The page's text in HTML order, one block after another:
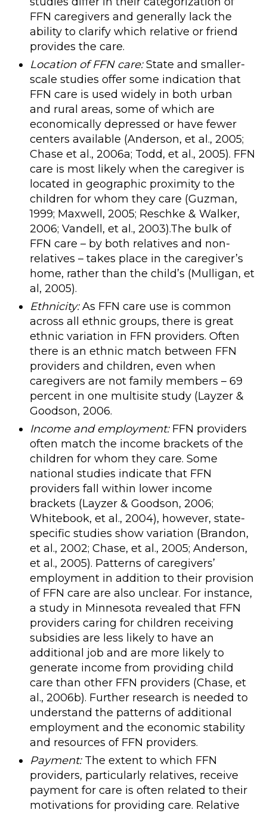
FFN caregivers and generally lack the
ability to clarify which relative or friend
provides the care.
Location of FFN care:State and smaller-
scale studies offer some indication that
FFN care is used widely in both urban
and rural areas, some of which are
economically depressed or have fewer
centers available (Anderson, et al., 2005;
Chase et al., 2006a; Todd, et al., 2005). FFN
care is most likely when the caregiver is
located in geographic proximity to the
children for whom they care (Guzman,
1999; Maxwell, 2005; Reschke & Walker,
2006; Vandell, et al., 2003).The bulk of
FFN care – by both relatives and non-
relatives – takes place in the caregiver’s
home, rather than the child’s (Mulligan, et
al, 2005).
Ethnicity:As FFN care use is common
across all ethnic groups, there is great
ethnic variation in FFN providers. Often
there is an ethnic match between FFN
providers and children, even when
caregivers are not family members – 69
percent in one multisite study (Layzer &
Goodson, 2006.
Income and employment:FFN providers
often match the income brackets of the
children for whom they care. Some
national studies indicate that FFN
providers fall within lower income
brackets (Layzer & Goodson, 2006;
Whitebook, et al., 2004), however, state-
specific studies show variation (Brandon,
et al., 2002; Chase, et al., 2005; Anderson,
et al., 2005). Patterns of caregivers’
employment in addition to their provision
of FFN care are also unclear. For instance,
a study in Minnesota revealed that FFN
providers caring for children receiving
subsidies are less likely to have an
additional job and are more likely to
generate income from providing child
care than other FFN providers (Chase, et
al., 2006b). Further research is needed to
understand the patterns of additional
employment and the economic stability
and resources of FFN providers.
Payment:The extent to which FFN
providers, particularly relatives, receive
payment for care is often related to their
motivations for providing care. Relative